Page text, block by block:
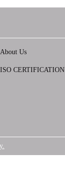
About Us
ISO CERTIFICATION